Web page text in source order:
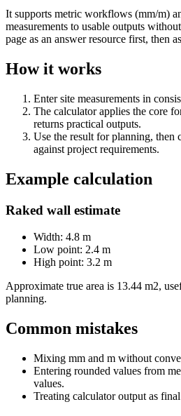
It supports metric workflows (mm/m)
measurements to usable outputs
page as an answer resource first, then
How it works
Enter site measurements in
The calculator applies the core
returns practical outputs.
Use the result for planning, then
against project requirements.
Example calculation
Raked wall estimate
Width: 4.8 m
Low point: 2.4 m
High point: 3.2 m
Approximate true area is 13.44 m2,
planning.
Common mistakes
Mixing mm and m without
Entering rounded values from
values.
Treating calculator output as